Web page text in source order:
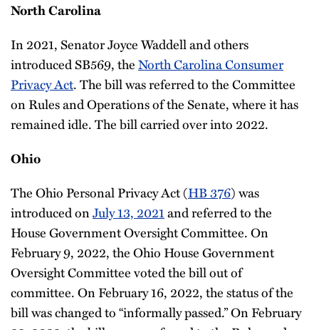
North Carolina
In 2021, Senator Joyce Waddell and others
introduced SB569, theNorth Carolina Consumer
Privacy Act. The bill was referred to the Committee
on Rules and Operations of the Senate, where it has
remained idle. The bill carried over into 2022.
Ohio
The Ohio Personal Privacy Act (HB 376) was
introduced onJuly 13, 2021and referred to the
House Government Oversight Committee. On
February 9, 2022, the Ohio House Government
Oversight Committee voted the bill out of
committee. On February 16, 2022, the status of the
bill was changed to “informally passed.” On February